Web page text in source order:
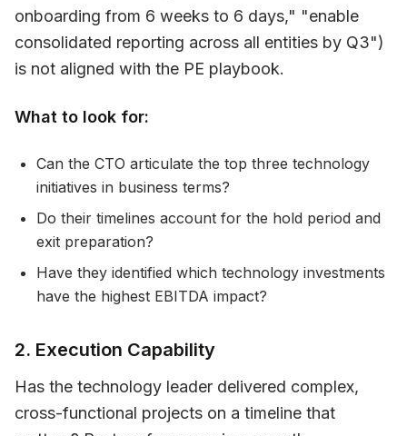
onboarding from 6 weeks to 6 days," "enable
consolidated reporting across all entities by Q3")
is not aligned with the PE playbook.
What to look for:
Can the CTO articulate the top three technology
initiatives in business terms?
Do their timelines account for the hold period and
exit preparation?
Have they identified which technology investments
have the highest EBITDA impact?
2. Execution Capability
Has the technology leader delivered complex,
cross-functional projects on a timeline that